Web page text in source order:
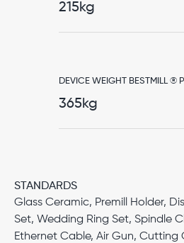
215kg
DEVICE WEIGHT BESTMILL ®
365kg
STANDARDS
Glass Ceramic, Premill Holder,
Set, Wedding Ring Set, Spindle
Ethernet Cable, Air Gun, Cutting